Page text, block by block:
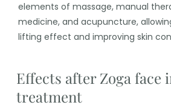
elements of massage, manual
medicine, and acupuncture,
lifting effect and improving skin
Effects after Zoga face
treatment